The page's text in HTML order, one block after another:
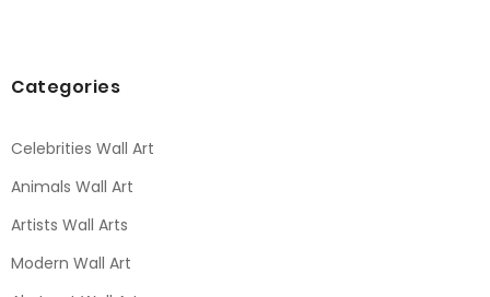
Categories
Celebrities Wall Art
Animals Wall Art
Artists Wall Arts
Modern Wall Art